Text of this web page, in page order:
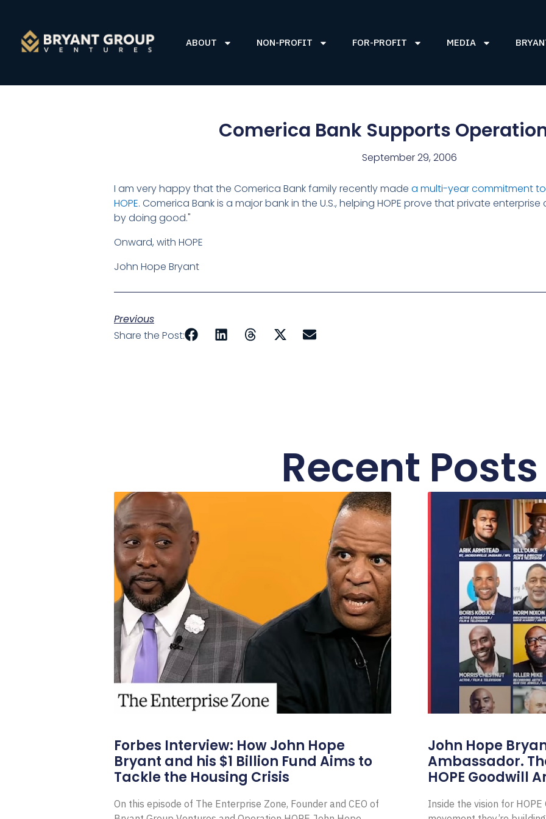
ABOUT NON-PROFIT FOR-PROFIT MEDIA
Comerica Bank Supports Operation
September 29, 2006
I am very happy that the Comerica Bank family recently made a multi-year commitment
HOPE. Comerica Bank is a major bank in the U.S., helping HOPE prove that private
by doing good."
Onward, with HOPE
John Hope Bryant
Previous
Share the Post:
Recent Posts
Forbes Interview: How John Hope
Bryant and his $1 Billion Fund Aims to
Tackle the Housing Crisis
On this episode of The Enterprise Zone, Founder and CEO of
John Hope
Ambassador.
HOPE Goodwill
Inside the vision for